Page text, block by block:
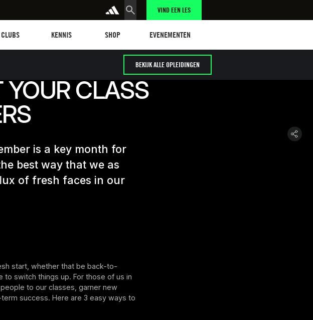
VIND EEN LES
CLUBS
KENNIS
SHOP
EVENEMENTEN
BEKIJK ALLE OPLEIDINGEN
YOUR CLASS
is a key month for
best way that we as
of fresh faces in our
start, whether that be back-to-
to switch things up. For those of us in
to our classes, garner new
success. Here are 3 easy ways to